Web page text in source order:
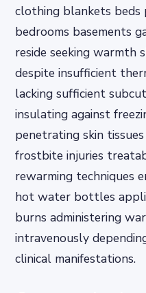
clothing blankets beds
bedrooms basements
reside seeking warmth
despite insufficient
lacking sufficient
insulating against
penetrating skin
frostbite injuries
rewarming techniques
hot water bottles
burns administering
intravenously
clinical manifestations.